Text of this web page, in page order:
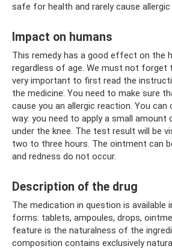
safe for health and rarely cause allergic
Impact on humans
This remedy has a good effect on the
regardless of age. We must not forget
very important to first read the
the medicine. You need to make sure
cause you an allergic reaction. You can
way: you need to apply a small amount
under the knee. The test result will be
two to three hours. The ointment can
and redness do not occur.
Description of the drug
The medication in question is available
forms: tablets, ampoules, drops,
feature is the naturalness of the
composition contains exclusively